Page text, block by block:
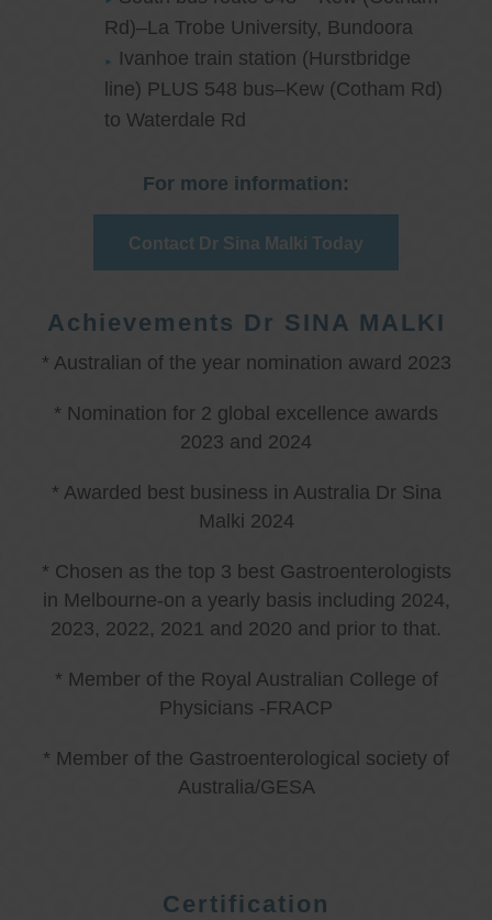
Rd)–La Trobe University, Bundoora
Ivanhoe train station (Hurstbridge
line) PLUS 548 bus–Kew (Cotham Rd)
to Waterdale Rd
For more information:
Contact Dr Sina Malki Today
Achievements Dr SINA MALKI
* Australian of the year nomination award 2023
* Nomination for 2 global excellence awards
2023 and 2024
* Awarded best business in Australia Dr Sina
Malki 2024
* Chosen as the top 3 best Gastroenterologists
in Melbourne-on a yearly basis including 2024,
2023, 2022, 2021 and 2020 and prior to that.
* Member of the Royal Australian College of
Physicians -FRACP
* Member of the Gastroenterological society of
Australia/GESA
Certification